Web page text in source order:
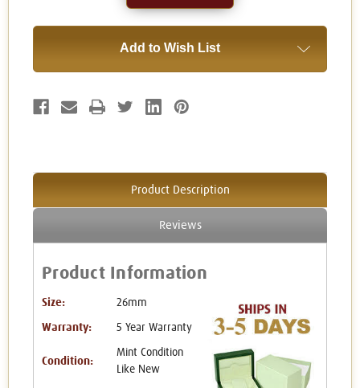
Add to Wish List
Product Description
Reviews
Product Information
Size: 26mm
Warranty: 5 Year Warranty
Condition:
Mint Condition
Like New